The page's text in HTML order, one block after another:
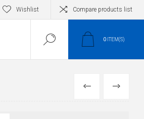
Wishlist Compare products list
0 ITEM(S)
PREVIOUS
NEXT